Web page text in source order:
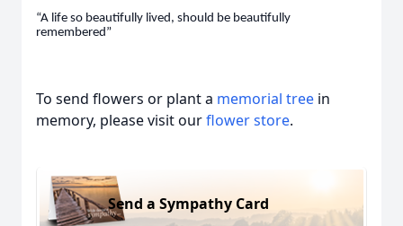
“A life so beautifully lived, should be beautifully
remembered”
To send flowers or plant a memorial tree in
memory, please visit ourflower store.
Send a Sympathy Card